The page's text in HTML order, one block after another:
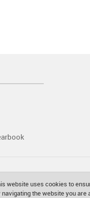
website uses cookies to
navigating the website you are